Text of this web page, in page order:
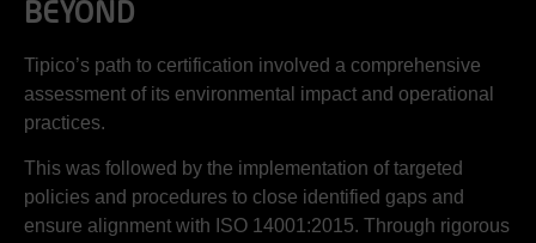
BEYOND
Tipico’s path to certification involved a comprehensive
assessment of its environmental impact and operational
practices.
This was followed by the implementation of targeted
policies and procedures to close identified gaps and
ensure alignment with ISO 14001:2015. Through rigorous